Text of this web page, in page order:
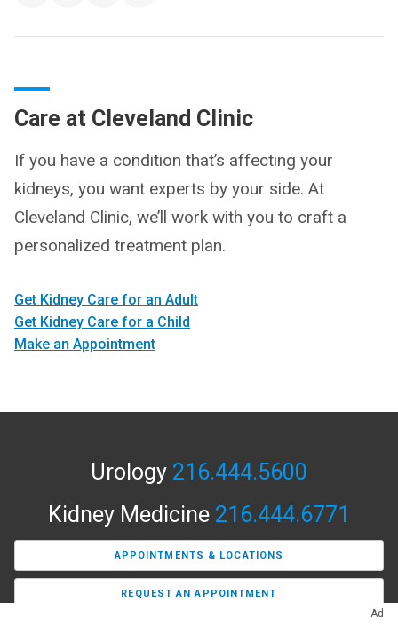
Care at Cleveland Clinic
If you have a condition that’s affecting your
kidneys, you want experts by your side. At
Cleveland Clinic, we’ll work with you to craft a
personalized treatment plan.
Get Kidney Care for an Adult
Get Kidney Care for a Child
Make an Appointment
Ad
Urology 216.444.5600
Kidney Medicine 216.444.6771
APPOINTMENTS & LOCATIONS
REQUEST AN APPOINTMENT